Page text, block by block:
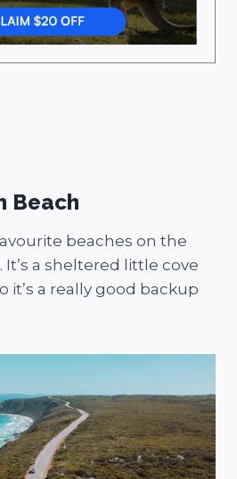
Beach
beaches on the
. It’s a sheltered little cove
it’s a really good backup